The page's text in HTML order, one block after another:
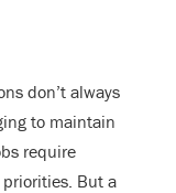
don’t always
to maintain
require
But a